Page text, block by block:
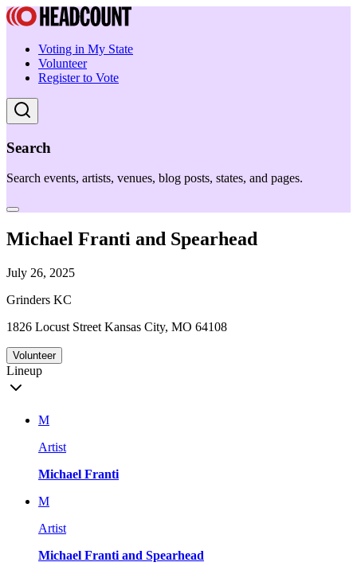
Voting in My State
Volunteer
Register to Vote
Search
Search events, artists, venues, blog posts, states, and pages.
Michael Franti and Spearhead
July 26, 2025
Grinders KC
1826 Locust Street Kansas City, MO 64108
Volunteer
Lineup
M
Artist
Michael Franti
M
Artist
Michael Franti and Spearhead